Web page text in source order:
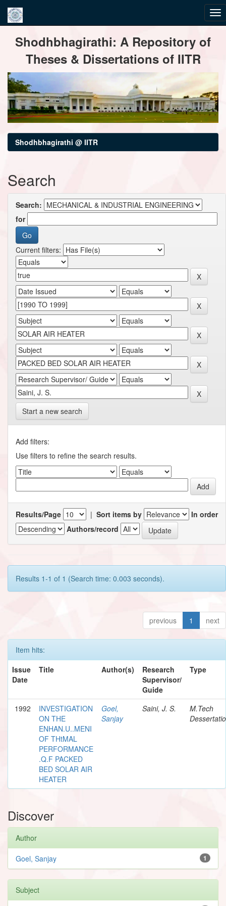
navigationShodhbhagirathi: A Repository of
Theses & Dissertations of IITR
Shodhbhagirathi @ IITR
Search
Search:
for
Current filters:
Start a new search
Add filters:
Use filters to refine the search results.
Results/Page | Sort items by
In order
Authors/record
Results 1-1 of 1 (Search time: 0.003 seconds).
previous 1 next
Item hits:
Issue
Date
Title Author(s)
Research
Supervisor/
Guide
Type
1992
INVESTIGATION
ON THE
ENHAN.U..MENI
OF THtMAL
PERFORMANCE
.Q.F PACKED
BED SOLAR AIR
HEATER
Goel,
Sanjay
Saini, J. S.
M.Tech
Discover
Author
1
Goel, Sanjay
Subject